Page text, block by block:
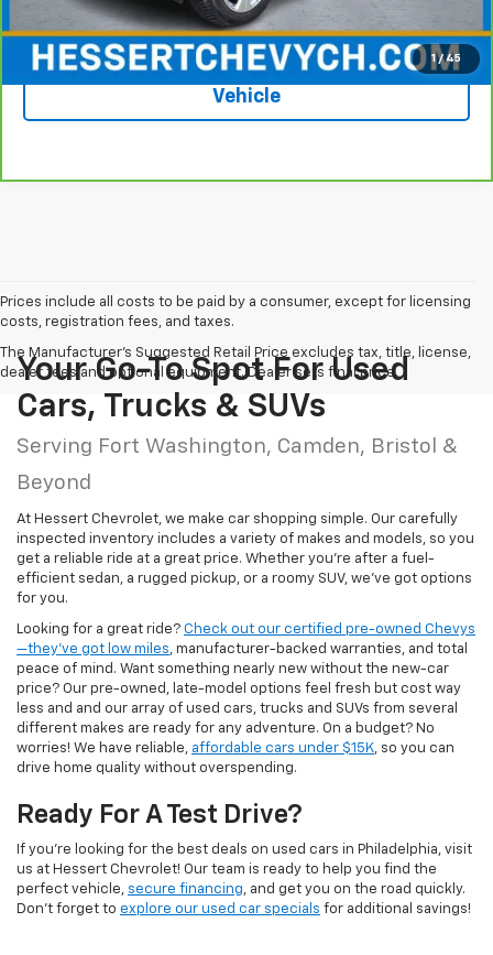
1 / 45
See More Photos & Info About This
Vehicle
Prices include all costs to be paid by a consumer, except for licensing
costs, registration fees, and taxes.
The Manufacturer's Suggested Retail Price excludes tax, title, license,
dealer fees and optional equipment. Dealer sets final price.
Your Go-To Spot For Used
Cars, Trucks & SUVs
Serving Fort Washington, Camden, Bristol &
Beyond
At Hessert Chevrolet, we make car shopping simple. Our carefully
inspected inventory includes a variety of makes and models, so you
get a reliable ride at a great price. Whether you're after a fuel-
efficient sedan, a rugged pickup, or a roomy SUV, we've got options
for you.
Looking for a great ride? Check out our certified pre-owned Chevys
—they’ve got low miles, manufacturer-backed warranties, and total
peace of mind. Want something nearly new without the new-car
price? Our pre-owned, late-model options feel fresh but cost way
less and and our array of used cars, trucks and SUVs from several
different makes are ready for any adventure. On a budget? No
worries! We have reliable, affordable cars under $15K, so you can
drive home quality without overspending.
Ready For A Test Drive?
If you're looking for the best deals on used cars in Philadelphia, visit
us at Hessert Chevrolet! Our team is ready to help you find the
perfect vehicle, secure financing, and get you on the road quickly.
Don't forget to explore our used car specials for additional savings!